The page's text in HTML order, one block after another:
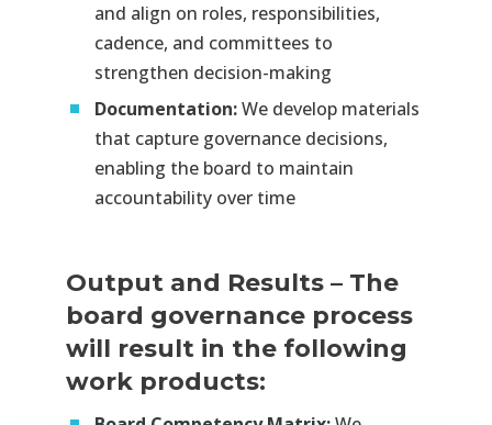
and align on roles, responsibilities,
cadence, and committees to
strengthen decision-making
Documentation:We develop materials
that capture governance decisions,
enabling the board to maintain
accountability over time
Output and Results –The
board governance process
will result in the following
work products: